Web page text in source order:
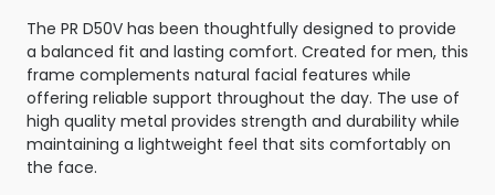
The PR D50V has been thoughtfully designed to provide
a balanced fit and lasting comfort. Created for men, this
frame complements natural facial features while
offering reliable support throughout the day. The use of
high quality metal provides strength and durability while
maintaining a lightweight feel that sits comfortably on
the face.